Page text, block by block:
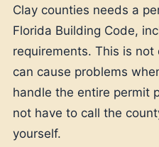
Clay counties needs a
Florida Building Code,
requirements. This is
can cause problems
handle the entire permit
not have to call the
yourself.